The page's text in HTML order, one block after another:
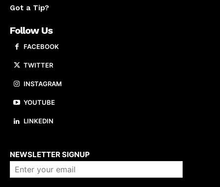
Got a Tip?
Follow Us
FACEBOOK
TWITTER
INSTAGRAM
YOUTUBE
LINKEDIN
NEWSLETTER SIGNUP